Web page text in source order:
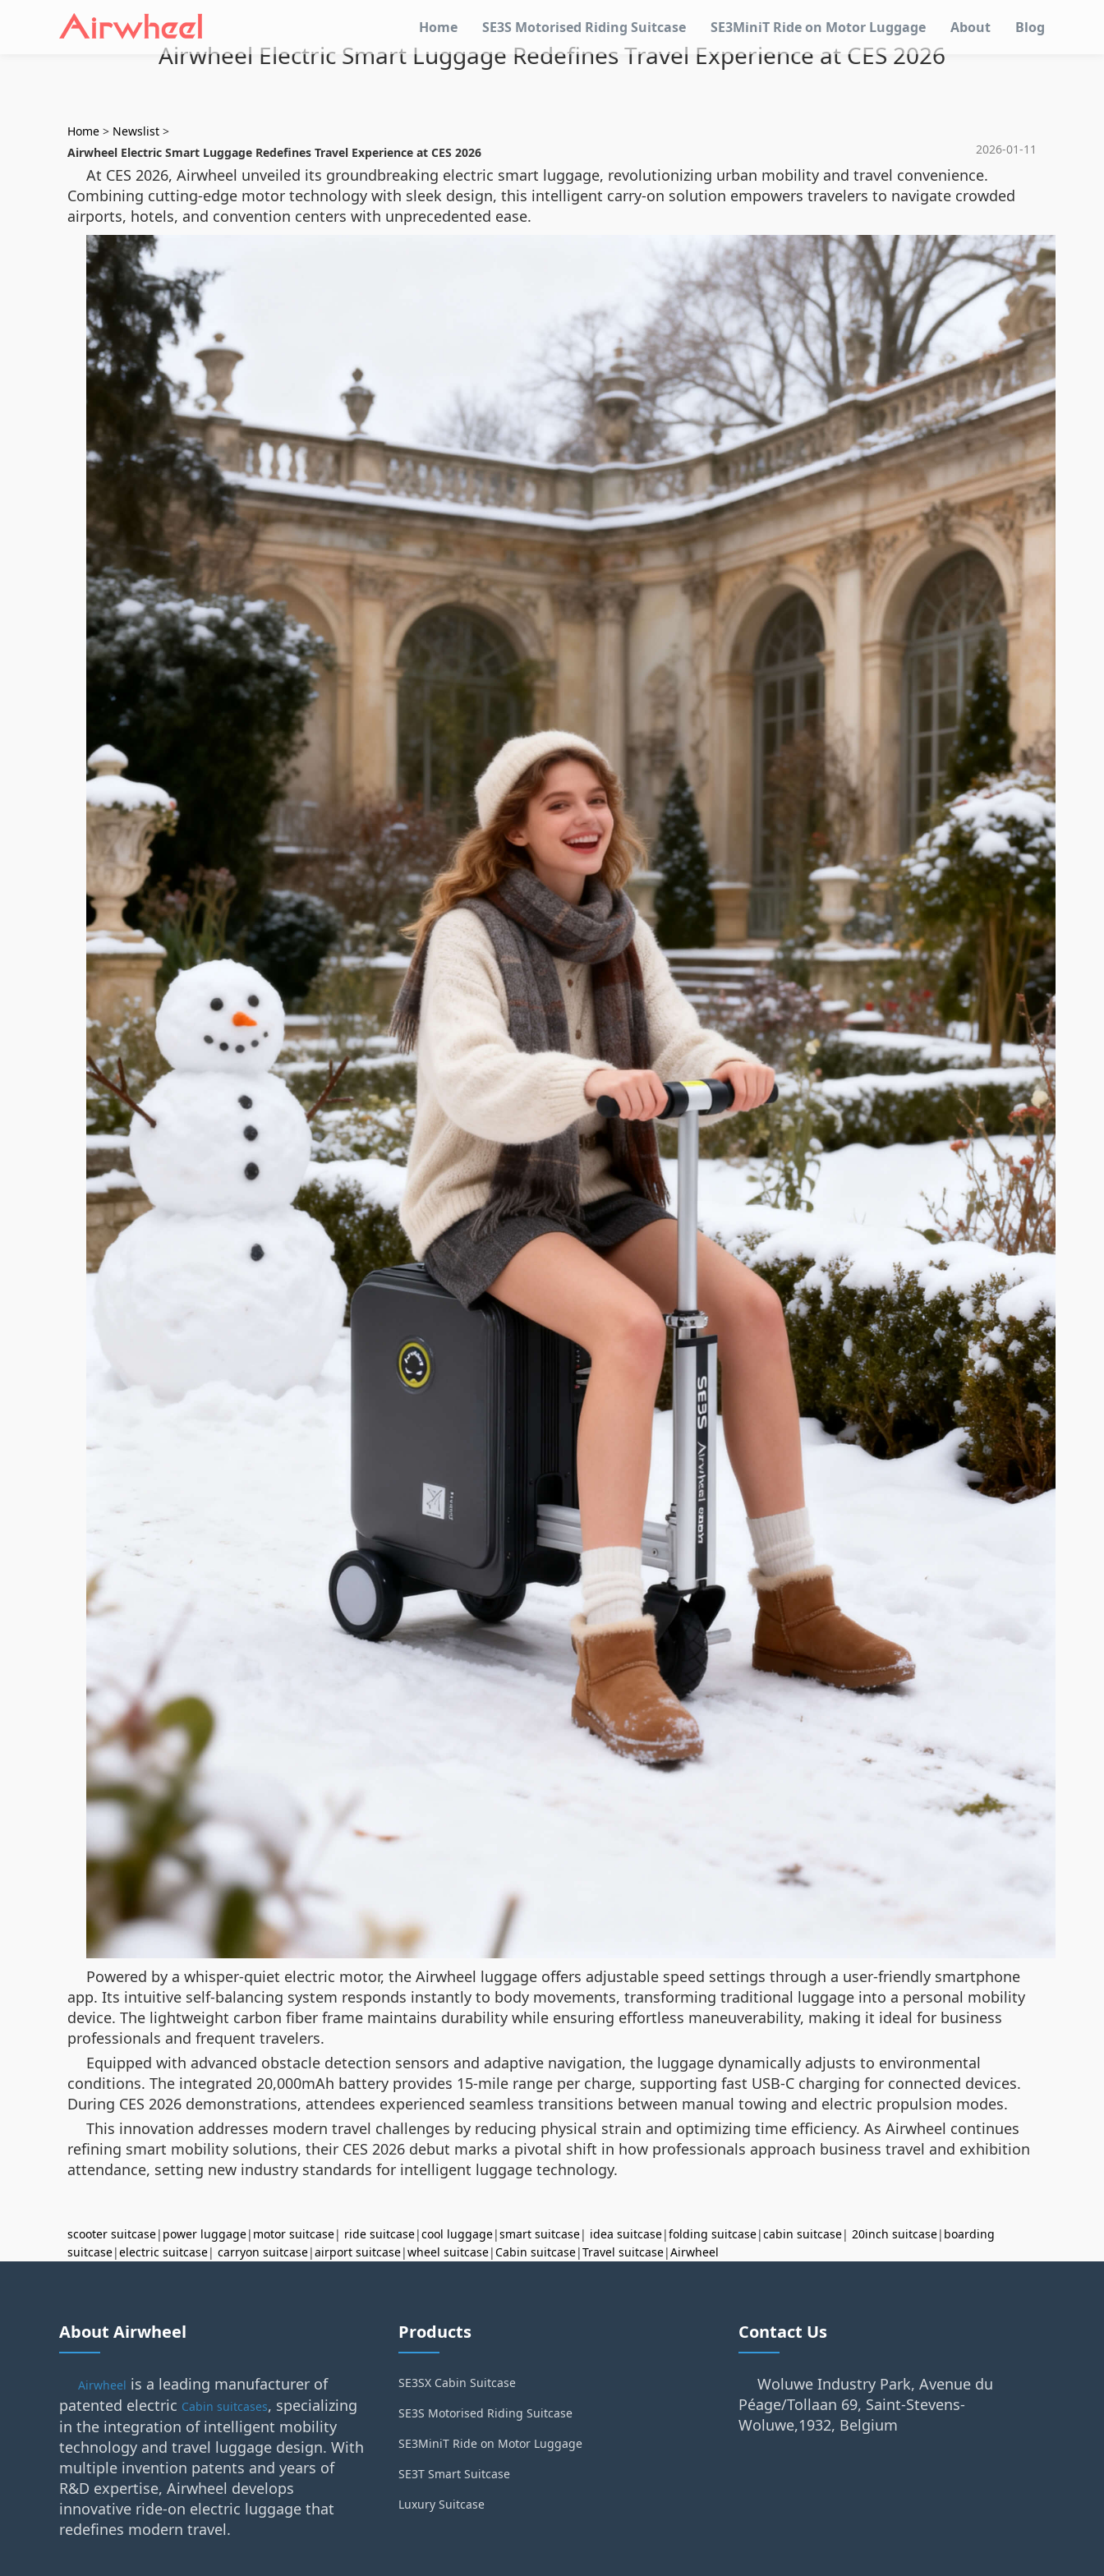
Home SE3S Motorised Riding Suitcase SE3MiniT Ride on Motor Luggage About Blog
Airwheel Electric Smart Luggage Redefines Travel Experience at CES 2026
Home > Newslist >
2026-01-11
Airwheel Electric Smart Luggage Redefines Travel Experience at CES 2026
At CES 2026, Airwheel unveiled its groundbreaking electric smart luggage, revolutionizing urban mobility and travel convenience.
Combining cutting-edge motor technology with sleek design, this intelligent carry-on solution empowers travelers to navigate crowded
airports, hotels, and convention centers with unprecedented ease.
Powered by a whisper-quiet electric motor, the Airwheel luggage offers adjustable speed settings through a user-friendly smartphone
app. Its intuitive self-balancing system responds instantly to body movements, transforming traditional luggage into a personal mobility
device. The lightweight carbon fiber frame maintains durability while ensuring effortless maneuverability, making it ideal for business
professionals and frequent travelers.
Equipped with advanced obstacle detection sensors and adaptive navigation, the luggage dynamically adjusts to environmental
conditions. The integrated 20,000mAh battery provides 15-mile range per charge, supporting fast USB-C charging for connected devices.
During CES 2026 demonstrations, attendees experienced seamless transitions between manual towing and electric propulsion modes.
This innovation addresses modern travel challenges by reducing physical strain and optimizing time efficiency. As Airwheel continues
refining smart mobility solutions, their CES 2026 debut marks a pivotal shift in how professionals approach business travel and exhibition
attendance, setting new industry standards for intelligent luggage technology.
scooter suitcase| power luggage| motor suitcase| ride suitcase|cool luggage|smart suitcase| idea suitcase|folding suitcase|cabin suitcase| 20inch suitcase| boarding
suitcase|electric suitcase| carryon suitcase|airport suitcase|wheel suitcase|Cabin suitcase|Travel suitcase|Airwheel
About Airwheel
Airwheel is a leading manufacturer of
patented electric Cabin suitcases, specializing
in the integration of intelligent mobility
technology and travel luggage design. With
multiple invention patents and years of
R&D expertise, Airwheel develops
innovative ride-on electric luggage that
redefines modern travel.
Products
SE3SX Cabin Suitcase
SE3S Motorised Riding Suitcase
SE3MiniT Ride on Motor Luggage
SE3T Smart Suitcase
Luxury Suitcase
Contact Us
Woluwe Industry Park, Avenue du
Péage/Tollaan 69, Saint-Stevens-
Woluwe,1932, Belgium